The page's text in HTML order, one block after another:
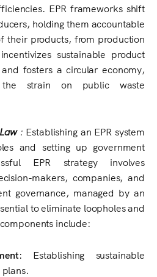
EPR frameworks shift
holding them accountable
their products, from production
sustainable product
fosters a circular economy,
the strain on public waste
: Establishing an EPR system
and setting up government
EPR strategy involves
makers, companies, and
governance, managed by an
to eliminate loopholes and
include:
: Establishing sustainable